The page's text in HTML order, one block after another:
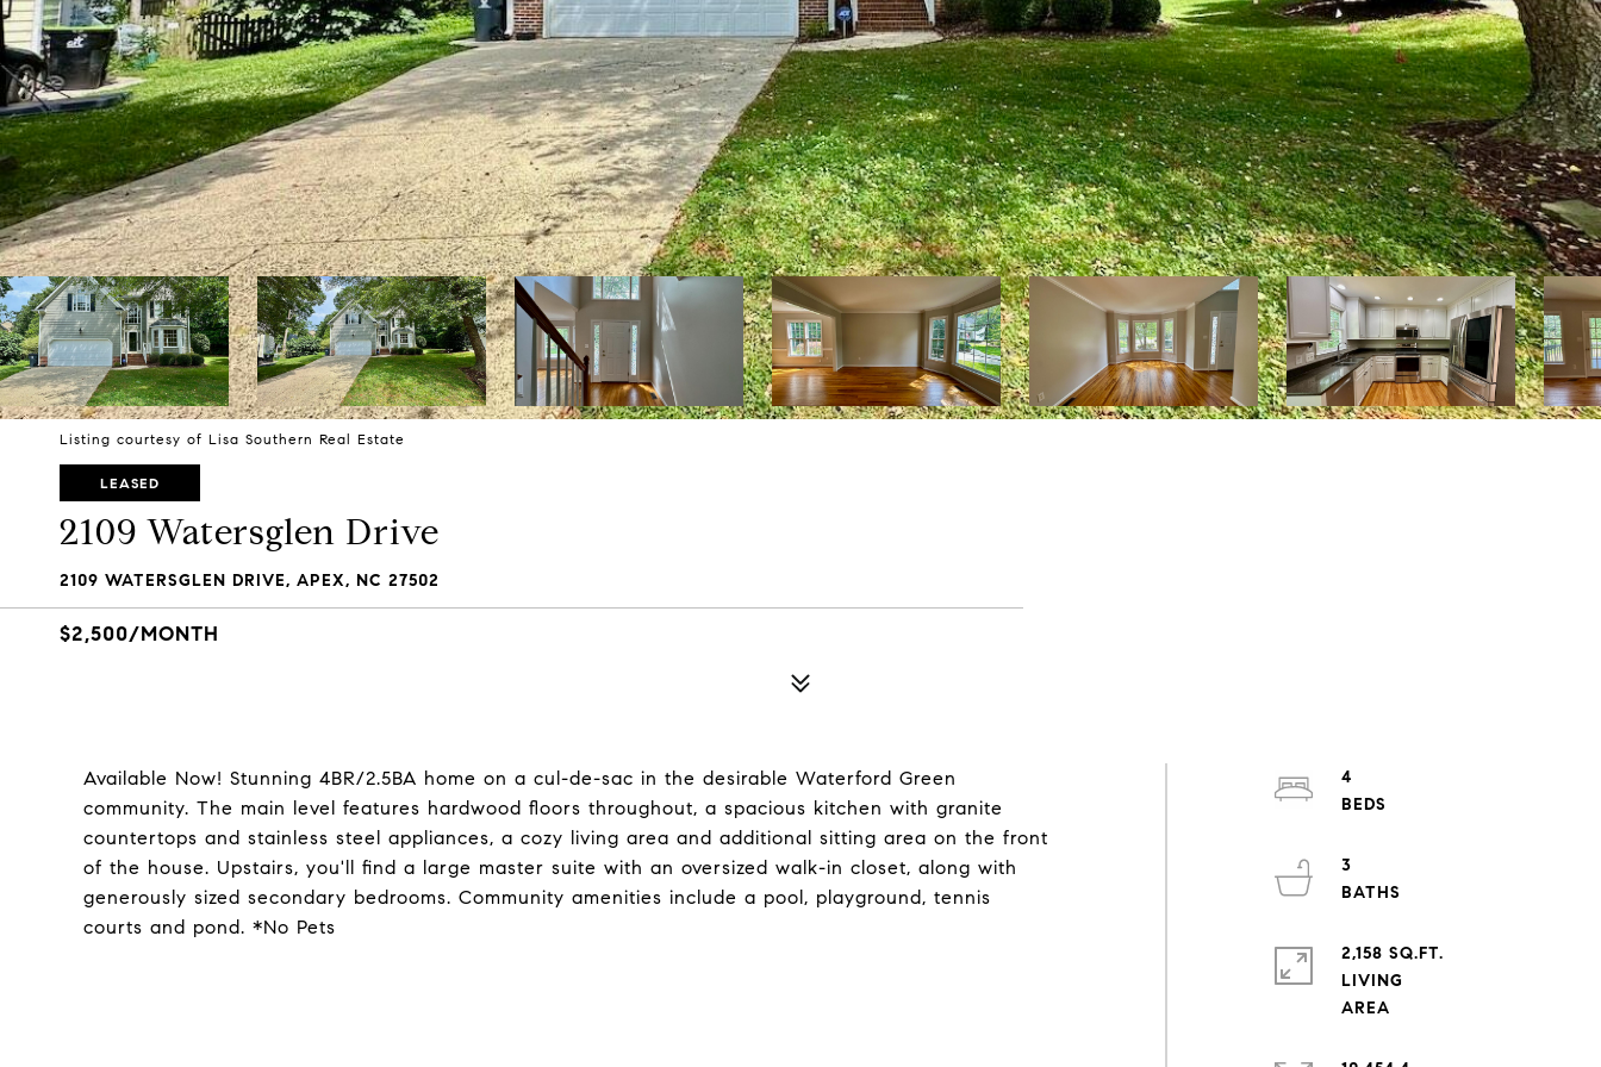
Listing courtesy of Lisa Southern Real Estate
LEASED
2109 Watersglen Drive
2109 WATERSGLEN DRIVE, APEX, NC 27502
$2,500/MONTH
Available Now! Stunning 4BR/2.5BA home on a cul-de-sac in the desirable Waterford Green
community. The main level features hardwood floors throughout, a spacious kitchen with granite
countertops and stainless steel appliances, a cozy living area and additional sitting area on the front
of the house. Upstairs, you'll find a large master suite with an oversized walk-in closet, along with
generously sized secondary bedrooms. Community amenities include a pool, playground, tennis
courts and pond. *No Pets
4
3
2,158 SQ.FT.
LIVING